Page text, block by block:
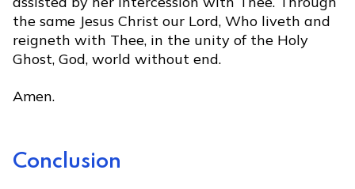
the same Jesus Christ our Lord, Who liveth and
reigneth with Thee, in the unity of the Holy
Ghost, God, world without end.
Amen.
Conclusion